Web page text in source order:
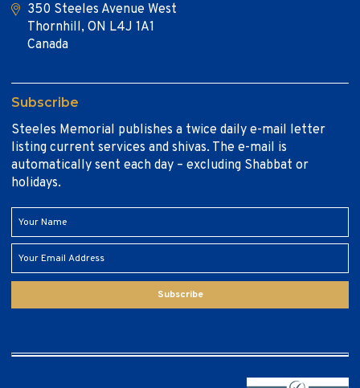
350 Steeles Avenue West
Thornhill, ON L4J 1A1
Canada
Subscribe
Steeles Memorial publishes a twice daily e-mail letter
listing current services and shivas. The e-mail is
automatically sent each day – excluding Shabbat or
holidays.
Subscribe